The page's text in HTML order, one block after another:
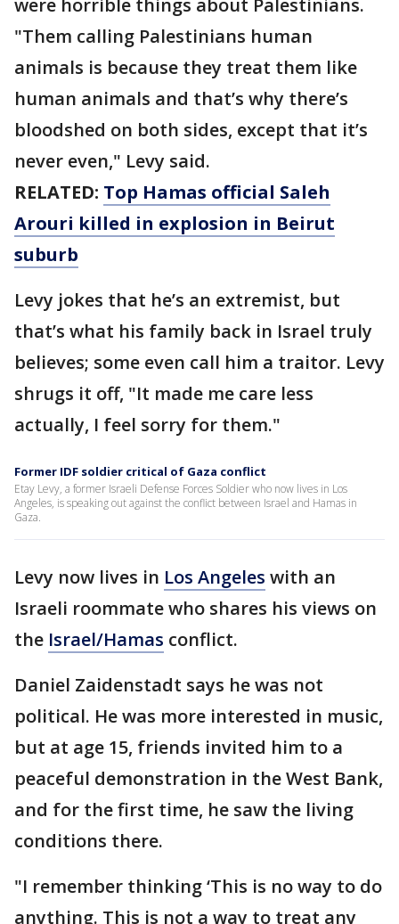
were horrible things about Palestinians.
"Them calling Palestinians human
animals is because they treat them like
human animals and that’s why there’s
bloodshed on both sides, except that it’s
never even," Levy said.
RELATED: Top Hamas official Saleh
Arouri killed in explosion in Beirut
suburb
Levy jokes that he’s an extremist, but
that’s what his family back in Israel truly
believes; some even call him a traitor. Levy
shrugs it off, "It made me care less
actually, I feel sorry for them."
Former IDF soldier critical of Gaza conflict
Etay Levy, a former Israeli Defense Forces Soldier who now lives in Los
Angeles, is speaking out against the conflict between Israel and Hamas in
Gaza.
Levy now lives in Los Angeles with an
Israeli roommate who shares his views on
the Israel/Hamas conflict.
Daniel Zaidenstadt says he was not
political. He was more interested in music,
but at age 15, friends invited him to a
peaceful demonstration in the West Bank,
and for the first time, he saw the living
conditions there.
"I remember thinking ‘This is no way to do
anything. This is not a way to treat any